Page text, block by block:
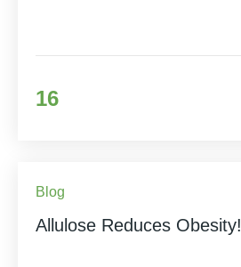
16
Blog
Allulose Reduces Obesity!